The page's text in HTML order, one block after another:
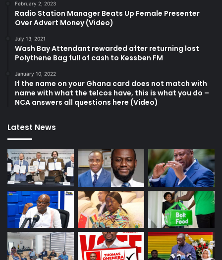
February 2, 2023
Radio Station Manager Beats Up Female Presenter
Over Advert Money (Video)
July 13, 2021
Wash Bay Attendant rewarded after returning lost
Polythene Bag full of cash to Kessben FM
January 10, 2022
If the name on your Ghana card does not match with
name with what the telcos have, this is what you do –
NCA answers all questions here (Video)
Latest News